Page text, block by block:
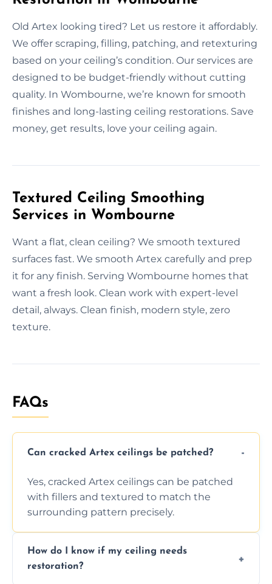
Old Artex looking tired? Let us restore it affordably.
We offer scraping, filling, patching, and retexturing
based on your ceiling’s condition. Our services are
designed to be budget-friendly without cutting
quality. In Wombourne, we’re known for smooth
finishes and long-lasting ceiling restorations. Save
money, get results, love your ceiling again.
Textured Ceiling Smoothing
Services in Wombourne
Want a flat, clean ceiling? We smooth textured
surfaces fast. We smooth Artex carefully and prep
it for any finish. Serving Wombourne homes that
want a fresh look. Clean work with expert-level
detail, always. Clean finish, modern style, zero
texture.
FAQs
Can cracked Artex ceilings be patched?
Yes, cracked Artex ceilings can be patched
with fillers and textured to match the
surrounding pattern precisely.
How do I know if my ceiling needs
restoration?